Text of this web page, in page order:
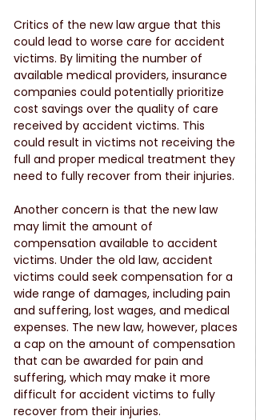
Critics of the new law argue that this
could lead to worse care for accident
victims. By limiting the number of
available medical providers, insurance
companies could potentially prioritize
cost savings over the quality of care
received by accident victims. This
could result in victims not receiving the
full and proper medical treatment they
need to fully recover from their injuries.
Another concern is that the new law
may limit the amount of
compensation available to accident
victims. Under the old law, accident
victims could seek compensation for a
wide range of damages, including pain
and suffering, lost wages, and medical
expenses. The new law, however, places
a cap on the amount of compensation
that can be awarded for pain and
suffering, which may make it more
difficult for accident victims to fully
recover from their injuries.